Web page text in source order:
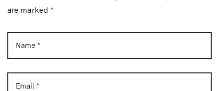
are marked *